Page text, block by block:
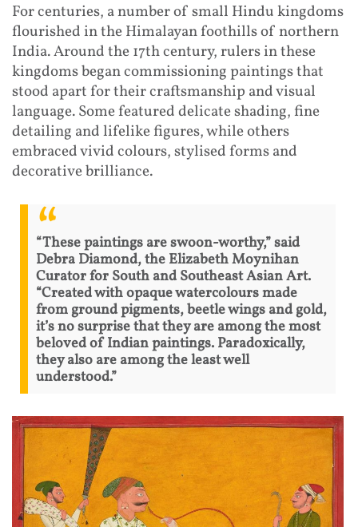
For centuries, a number of small Hindu kingdoms
flourished in the Himalayan foothills of northern
India. Around the 17th century, rulers in these
kingdoms began commissioning paintings that
stood apart for their craftsmanship and visual
language. Some featured delicate shading, fine
detailing and lifelike figures, while others
embraced vivid colours, stylised forms and
decorative brilliance.
“These paintings are swoon-worthy,” said
Debra Diamond, the Elizabeth Moynihan
Curator for South and Southeast Asian Art.
“Created with opaque watercolours made
from ground pigments, beetle wings and gold,
it’s no surprise that they are among the most
beloved of Indian paintings. Paradoxically,
they also are among the least well
understood.”